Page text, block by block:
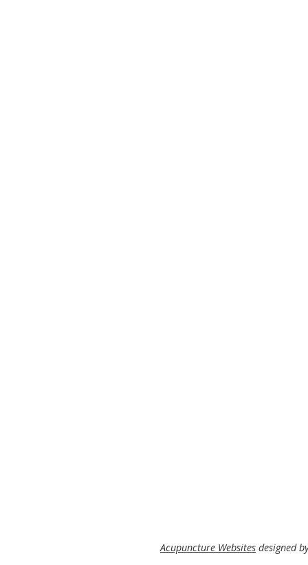
Acupuncture Websites designed